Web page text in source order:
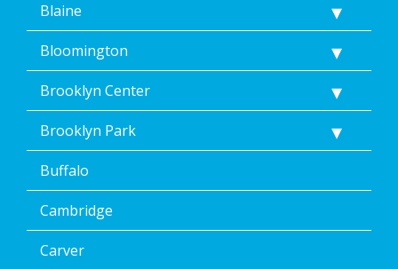
<a
href="/privacy-
policy/">Privacy
Policy</a>.
</p>
<p>
Message
&
rates
may
apply.
Message
frequency
Blaine
Bloomington
Brooklyn Center
Brooklyn Park
Buffalo
Cambridge
Carver